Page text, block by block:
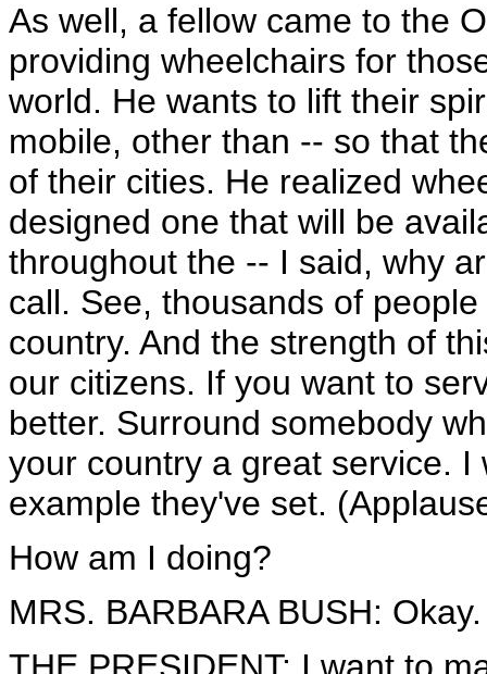
As well, a fellow came to the
providing wheelchairs for
world. He wants to lift their
mobile, other than -- so that
of their cities. He realized
designed one that will be
throughout the -- I said, why
call. See, thousands of
country. And the strength of
our citizens. If you want to
better. Surround somebody
your country a great service.
example they've set.
How am I doing?
MRS. BARBARA BUSH: